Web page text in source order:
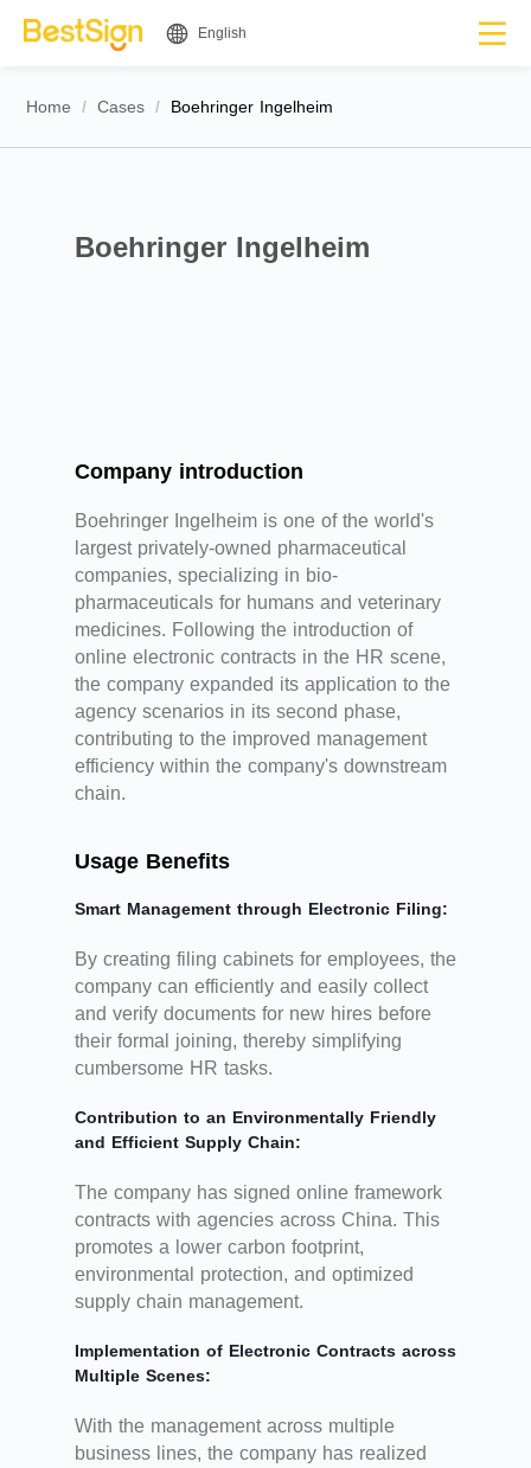
English
Home / Cases / Boehringer Ingelheim
Boehringer Ingelheim
Company introduction
Boehringer Ingelheim is one of the world's
largest privately-owned pharmaceutical
companies, specializing in bio-
pharmaceuticals for humans and veterinary
medicines. Following the introduction of
online electronic contracts in the HR scene,
the company expanded its application to the
agency scenarios in its second phase,
contributing to the improved management
efficiency within the company's downstream
chain.
Usage Benefits
Smart Management through Electronic Filing:
By creating filing cabinets for employees, the
company can efficiently and easily collect
and verify documents for new hires before
their formal joining, thereby simplifying
cumbersome HR tasks.
Contribution to an Environmentally Friendly
and Efficient Supply Chain:
The company has signed online framework
contracts with agencies across China. This
promotes a lower carbon footprint,
environmental protection, and optimized
supply chain management.
Implementation of Electronic Contracts across
Multiple Scenes:
With the management across multiple
business lines, the company has realized